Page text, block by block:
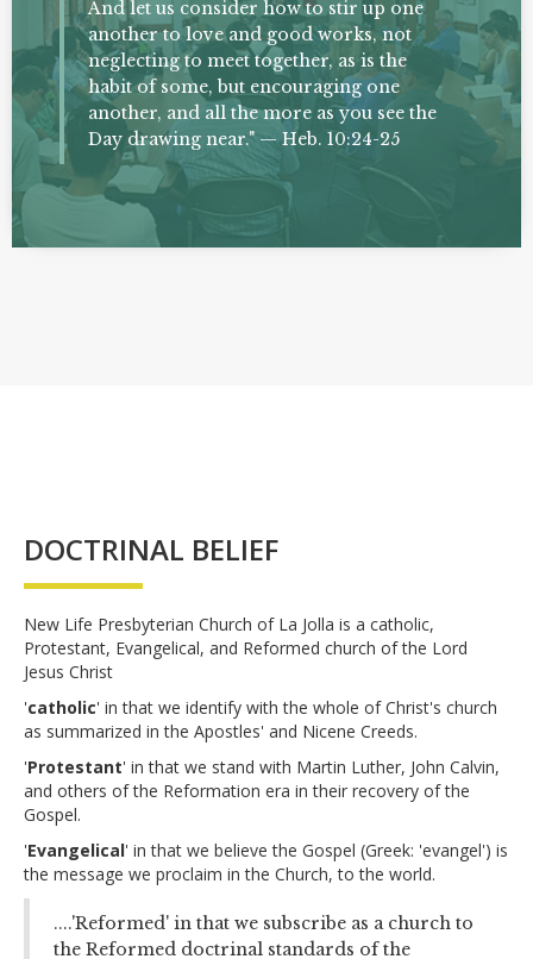
And let us consider how to stir up one
another to love and good works, not
neglecting to meet together, as is the
habit of some, but encouraging one
another, and all the more as you see the
Day drawing near." — Heb. 10:24-25
DOCTRINAL BELIEF
New Life Presbyterian Church of La Jolla is a catholic,
Protestant, Evangelical, and Reformed church of the Lord
Jesus Christ
'catholic' in that we identify with the whole of Christ's church
as summarized in the Apostles' and Nicene Creeds.
'Protestant' in that we stand with Martin Luther, John Calvin,
and others of the Reformation era in their recovery of the
Gospel.
'Evangelical' in that we believe the Gospel (Greek: 'evangel') is
the message we proclaim in the Church, to the world.
....'Reformed' in that we subscribe as a church to
the Reformed doctrinal standards of the